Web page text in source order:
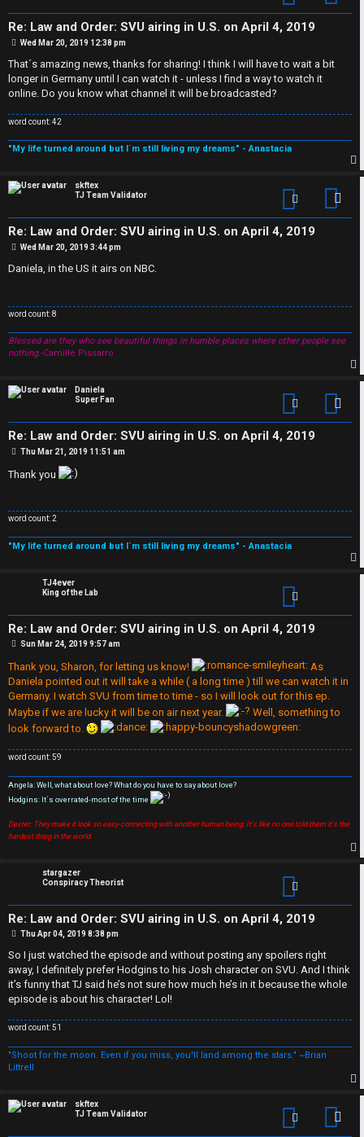
n
s
w
e
r
e
d
t
o
p
i
c
s
A
c
t
i
v
o
p
i
c
s
S
e
c
h
F
A
Q
Re: Law and Order: SVU airing in U.S. on April 4, 2019
P
s
Wed Mar 20, 2019 12:38 pm
That´s amazing news, thanks for sharing! I think I will have to wait a bit
longer in Germany until I can watch it - unless I find a way to watch it
online. Do you know what channel it will be broadcasted?
word count: 42
"My life turned around but I´m still living my dreams" - Anastacia
o
skftex
TJ Team Validator
Re: Law and Order: SVU airing in U.S. on April 4, 2019
P
s
Wed Mar 20, 2019 3:44 pm
Daniela, in the US it airs on NBC.
word count: 8
Blessed are they who see beautiful things in humble places where other people see
nothing.-Camille Pissarro
o
Daniela
Super Fan
Re: Law and Order: SVU airing in U.S. on April 4, 2019
P
t
Thu Mar 21, 2019 11:51 am
Thank you
word count: 2
"My life turned around but I´m still living my dreams" - Anastacia
o
TJ4ever
King of the Lab
Re: Law and Order: SVU airing in U.S. on April 4, 2019
P
t
Sun Mar 24, 2019 9:57 am
Thank you, Sharon, for letting us know!
As
Daniela pointed out it will take a while ( a long time ) till we can watch it in
Germany. I watch SVU from time to time - so I will look out for this ep.
Maybe if we are lucky it will be on air next year.
Well, something to
look forward to.
word count: 59
Angela: Well, what about love? What do you have to say about love?
Hodgins: It´s overrated-most of the time
Dexter: They make it look so easy-connecting with another human being. It's like no one told them it's the
hardest thing in the world.
o
stargazer
Conspiracy Theorist
Re: Law and Order: SVU airing in U.S. on April 4, 2019
P
s
Thu Apr 04, 2019 8:38 pm
So I just watched the episode and without posting any spoilers right
away, I definitely prefer Hodgins to his Josh character on SVU. And I think
it’s funny that TJ said he’s not sure how much he’s in it because the whole
episode is about his character! Lol!
word count: 51
"Shoot for the moon. Even if you miss, you'll land among the stars." ~Brian
Littrell
o
skftex
TJ Team Validator
T
J
F
O
R
M
↳
o
n
e
↳
W
e
o
m
e
↳
T
a
l
J
↳
O
t
h
e